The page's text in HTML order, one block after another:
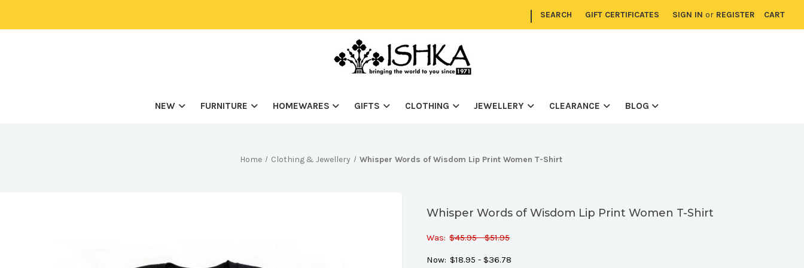
| SEARCH GIFT CERTIFICATES SIGN IN or REGISTER CART
NEW FURNITURE HOMEWARES GIFTS CLOTHING JEWELLERY CLEARANCE BLOG
Home Clothing & Jewellery Whisper Words of Wisdom Lip Print Women T-Shirt
Whisper Words of Wisdom Lip Print Women T-Shirt
Was: $45.95 - $51.95
Now: $18.95 - $36.78